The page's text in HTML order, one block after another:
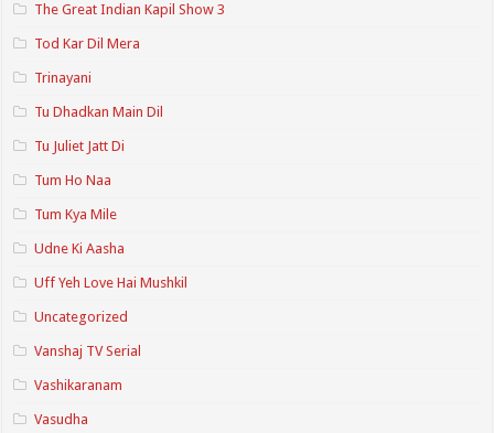
The Great Indian Kapil Show 3
Tod Kar Dil Mera
Trinayani
Tu Dhadkan Main Dil
Tu Juliet Jatt Di
Tum Ho Naa
Tum Kya Mile
Udne Ki Aasha
Uff Yeh Love Hai Mushkil
Uncategorized
Vanshaj TV Serial
Vashikaranam
Vasudha